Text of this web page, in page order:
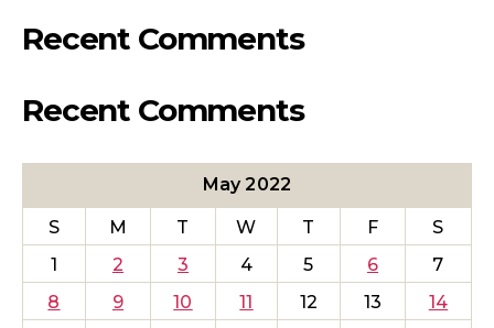
Recent Comments
Recent Comments
May 2022
S M T W T F
S
1
2 3 4 5 6
7
8
9 10 11 12 13
14